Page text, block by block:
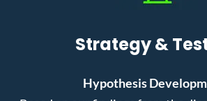
Strategy &
Hypothesis